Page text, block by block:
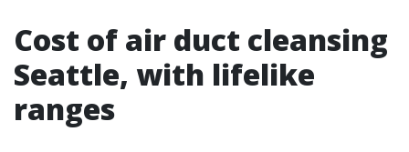
Cost of air duct cleansing
Seattle, with lifelike
ranges